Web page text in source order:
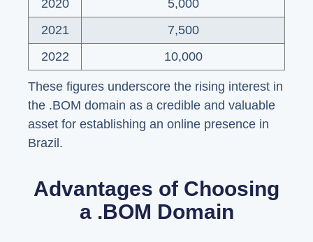
2020
5,000
2021
7,500
2022
10,000
These figures underscore the rising interest in
the .BOM domain as a credible and valuable
asset for establishing an online presence in
Brazil.
Advantages of Choosing
a .BOM Domain